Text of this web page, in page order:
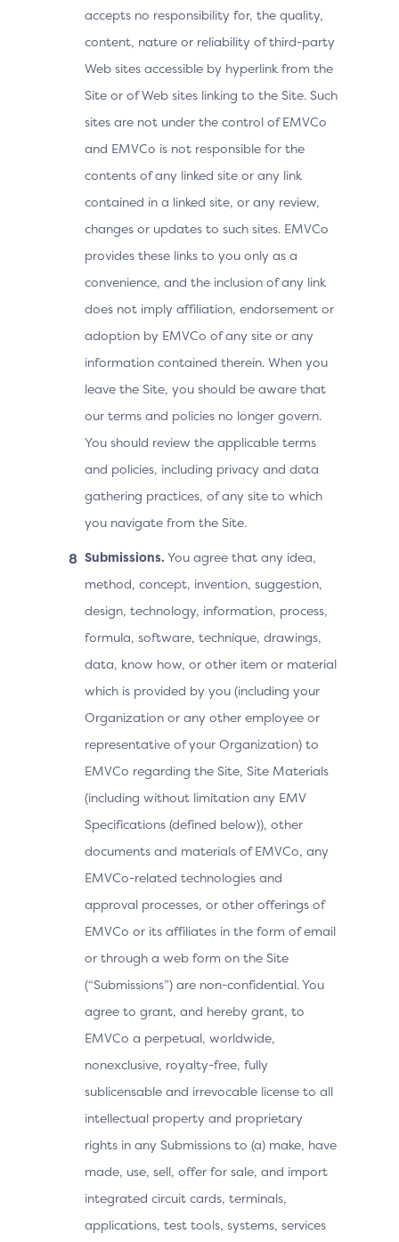
accepts no responsibility for, the quality,
content, nature or reliability of third-party
Web sites accessible by hyperlink from the
Site or of Web sites linking to the Site. Such
sites are not under the control of EMVCo
and EMVCo is not responsible for the
contents of any linked site or any link
contained in a linked site, or any review,
changes or updates to such sites. EMVCo
provides these links to you only as a
convenience, and the inclusion of any link
does not imply affiliation, endorsement or
adoption by EMVCo of any site or any
information contained therein. When you
leave the Site, you should be aware that
our terms and policies no longer govern.
You should review the applicable terms
and policies, including privacy and data
gathering practices, of any site to which
you navigate from the Site.
Submissions. You agree that any idea,
method, concept, invention, suggestion,
design, technology, information, process,
formula, software, technique, drawings,
data, know how, or other item or material
which is provided by you (including your
Organization or any other employee or
representative of your Organization) to
EMVCo regarding the Site, Site Materials
(including without limitation any EMV
Specifications (defined below)), other
documents and materials of EMVCo, any
EMVCo-related technologies and
approval processes, or other offerings of
EMVCo or its affiliates in the form of email
or through a web form on the Site
(“Submissions”) are non-confidential. You
agree to grant, and hereby grant, to
EMVCo a perpetual, worldwide,
nonexclusive, royalty-free, fully
sublicensable and irrevocable license to all
intellectual property and proprietary
rights in any Submissions to (a) make, have
made, use, sell, offer for sale, and import
integrated circuit cards, terminals,
applications, test tools, systems, services